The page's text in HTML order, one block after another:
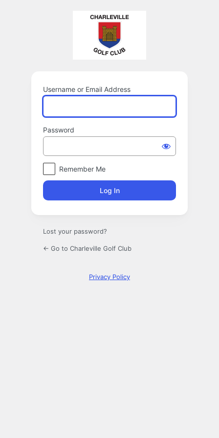
Username or Email Address
Password
Remember Me
Lost your password?
← Go to Charleville Golf Club
Privacy Policy